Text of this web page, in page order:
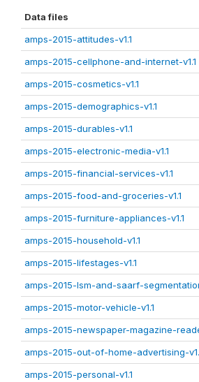
Data files
amps-2015-attitudes-v1.1
amps-2015-cellphone-and-internet-v1.1
amps-2015-cosmetics-v1.1
amps-2015-demographics-v1.1
amps-2015-durables-v1.1
amps-2015-electronic-media-v1.1
amps-2015-financial-services-v1.1
amps-2015-food-and-groceries-v1.1
amps-2015-furniture-appliances-v1.1
amps-2015-household-v1.1
amps-2015-lifestages-v1.1
amps-2015-lsm-and-saarf-
amps-2015-motor-vehicle-v1.1
amps-2015-newspaper-magazine-
amps-2015-out-of-home-advertising-
amps-2015-personal-v1.1